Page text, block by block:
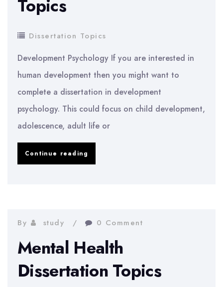
Topics
Dissertation Topics
Development Psychology If you are interested in
human development then you might want to
complete a dissertation in development
psychology. This could focus on child development,
adolescence, adult life or
Continue reading
By study 0 Comment
Mental Health
Dissertation Topics